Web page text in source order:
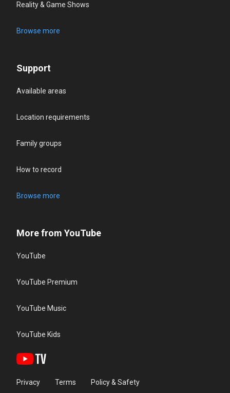
Reality & Game Shows
Browse more
Support
Available areas
Location requirements
Family groups
How to record
Browse more
More from YouTube
YouTube
YouTube Premium
YouTube Music
YouTube Kids
Privacy Terms Policy & Safety